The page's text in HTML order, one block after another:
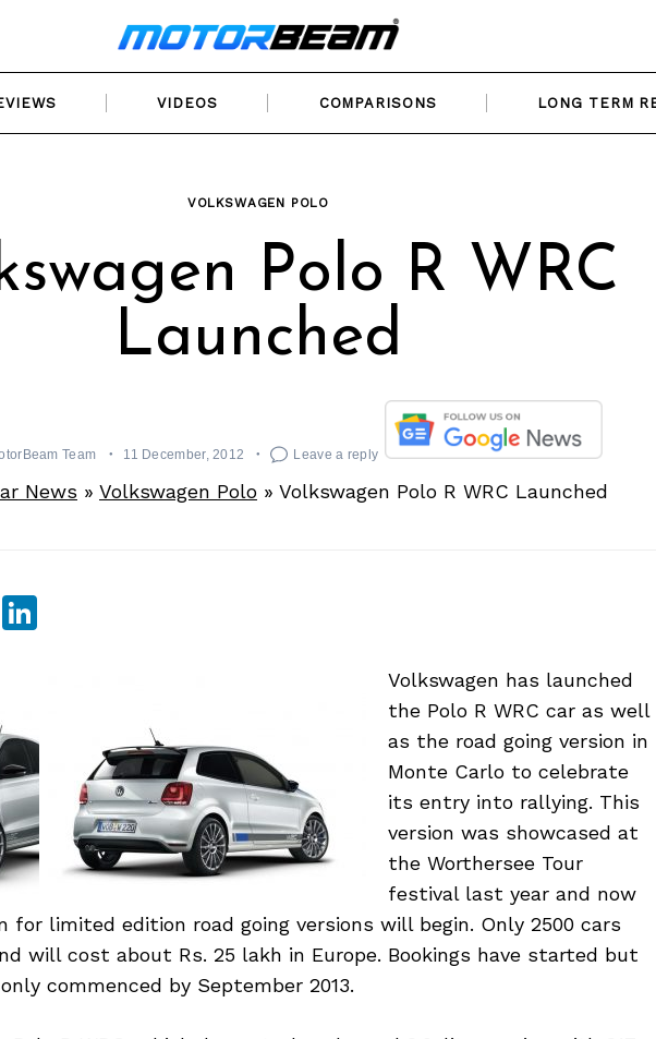
VIDEOS COMPARISONS LONG TERM
VOLKSWAGEN POLO
Polo R WRC
Launched
Team 11 December, 2012 Leave a reply
News » Volkswagen Polo » Volkswagen Polo R WRC Launched
LinkedIn
Volkswagen has launched
the Polo R WRC car as well
as the road going version in
Monte Carlo to celebrate
its entry into rallying. This
version was showcased at
the Worthersee Tour
festival last year and now
for limited edition road going versions will begin. Only 2500 cars
will cost about Rs. 25 lakh in Europe. Bookings have started but
commenced by September 2013.